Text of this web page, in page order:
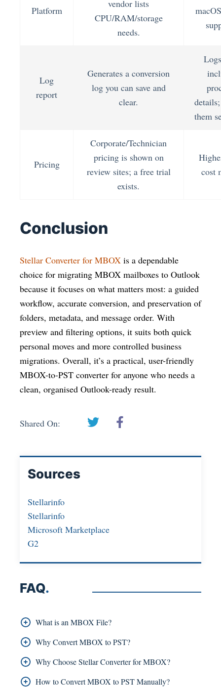
Platform
vendor lists
CPU/RAM/storage
needs.
Log
report
Generates a conversion
log you can save and
clear.
them
Pricing
Corporate/Technician
pricing is shown on
review sites; a free trial
exists.
cost
Conclusion
Stellar Converter for MBOX is a dependable
choice for migrating MBOX mailboxes to Outlook
because it focuses on what matters most: a guided
workflow, accurate conversion, and preservation of
folders, metadata, and message order. With
preview and filtering options, it suits both quick
personal moves and more controlled business
migrations. Overall, it’s a practical, user-friendly
MBOX-to-PST converter for anyone who needs a
clean, organised Outlook-ready result.
Shared On:
Sources
Stellarinfo
Stellarinfo
Microsoft Marketplace
G2
FAQ.
What is an MBOX File?
An MBOX file stores multiple emails in a single
Thunderbird, Apple Mail, and Eudora.
Why Convert MBOX to PST?
Outlook does not support MBOX, so it was
and accessible.
Why Choose Stellar Converter for MBOX?
Stellar Converter for MBOX is chosen for its
How to Convert MBOX to PST Manually?